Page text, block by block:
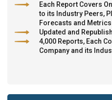
Each Report Covers
to its Industry Peers,
Forecasts and Metrics
Updated and
4,000 Reports, Each
Company and its